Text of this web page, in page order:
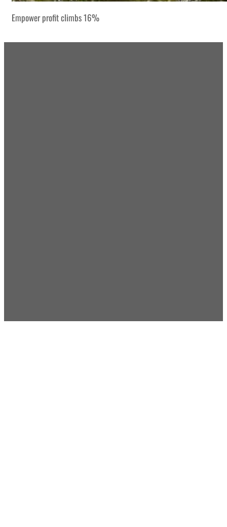
Empower profit climbs 16%